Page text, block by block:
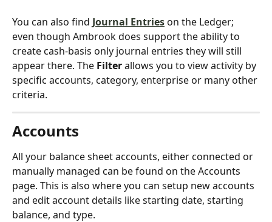
You can also find Journal Entries on the Ledger;
even though Ambrook does support the ability to
create cash-basis only journal entries they will still
appear there. The Filter allows you to view activity by
specific accounts, category, enterprise or many other
criteria.
Accounts
All your balance sheet accounts, either connected or
manually managed can be found on the Accounts
page. This is also where you can setup new accounts
and edit account details like starting date, starting
balance, and type.